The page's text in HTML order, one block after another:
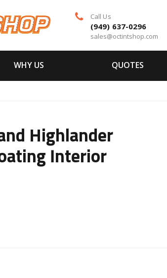
Call Us
(949) 637-0296
sales@octintshop.com
WHY US QUOTES
Highlander
Interior